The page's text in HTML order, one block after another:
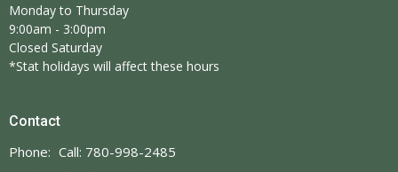
Monday to Thursday
9:00am - 3:00pm
Closed Saturday
*Stat holidays will affect these hours
Contact
Phone: Call: 780-998-2485